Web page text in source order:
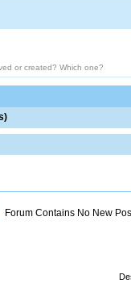
or created? Which one?
Forum Contains No New